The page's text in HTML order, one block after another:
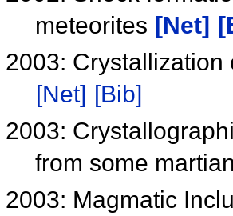
meteorites [Net]
2003:
[Net] [Bib]
2003:
from some
2003: Magmatic